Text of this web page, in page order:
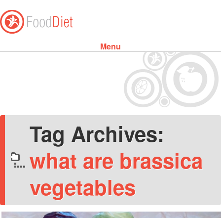
Menu
Tag Archives:
what are brassica
vegetables